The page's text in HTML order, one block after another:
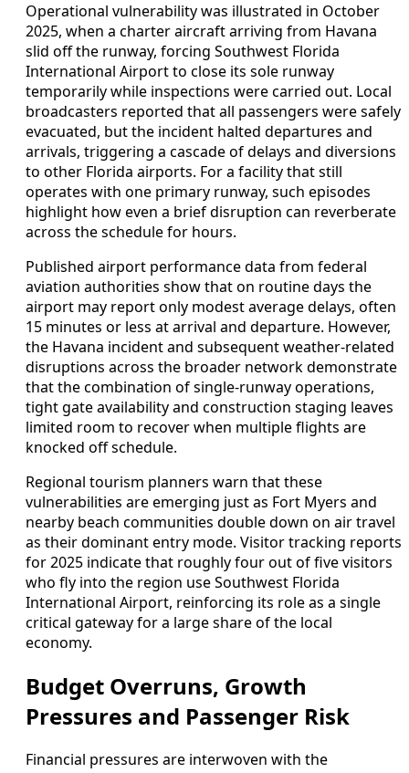
Operational vulnerability was illustrated in October
2025, when a charter aircraft arriving from Havana
slid off the runway, forcing Southwest Florida
International Airport to close its sole runway
temporarily while inspections were carried out. Local
broadcasters reported that all passengers were safely
evacuated, but the incident halted departures and
arrivals, triggering a cascade of delays and diversions
to other Florida airports. For a facility that still
operates with one primary runway, such episodes
highlight how even a brief disruption can reverberate
across the schedule for hours.
Published airport performance data from federal
aviation authorities show that on routine days the
airport may report only modest average delays, often
15 minutes or less at arrival and departure. However,
the Havana incident and subsequent weather-related
disruptions across the broader network demonstrate
that the combination of single-runway operations,
tight gate availability and construction staging leaves
limited room to recover when multiple flights are
knocked off schedule.
Regional tourism planners warn that these
vulnerabilities are emerging just as Fort Myers and
nearby beach communities double down on air travel
as their dominant entry mode. Visitor tracking reports
for 2025 indicate that roughly four out of five visitors
who fly into the region use Southwest Florida
International Airport, reinforcing its role as a single
critical gateway for a large share of the local
economy.
Budget Overruns, Growth
Pressures and Passenger Risk
Financial pressures are interwoven with the